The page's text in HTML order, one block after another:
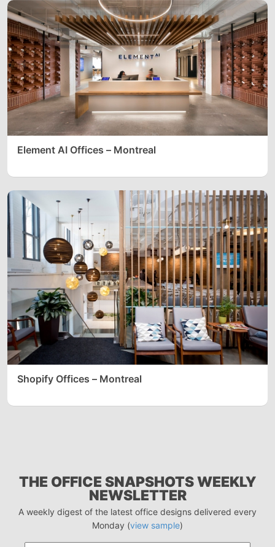
Element AI Offices – Montreal
Shopify Offices – Montreal
THE OFFICE SNAPSHOTS WEEKLY
NEWSLETTER
A weekly digest of the latest office designs delivered every
Monday (view sample)